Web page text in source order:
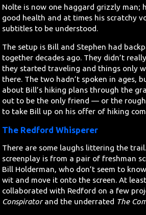
Nolte is now one haggard grizzly man;
good health and at times his scratchy
subtitles to be understood.
The setup is Bill and Stephen had
together decades ago. They didn’t
they started traveling and things only
there. The two hadn’t spoken in ages,
about Bill’s hiking plans through the
out to be the only friend — or the
to take Bill up on his offer of hiking
The Redford Whisperer
There are some laughs littering the
screenplay is from a pair of freshman
Bill Holderman, who don’t seem to
wit and move it onto the screen. At
collaborated with Redford on a few
Conspiratorand the underrated The